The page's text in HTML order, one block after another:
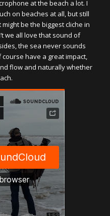
at the beach a lot. I
on beaches at all, but still
be the biggest cliche in
we all love that sound of
the sea never sounds
have a great impact,
flow and naturally whether